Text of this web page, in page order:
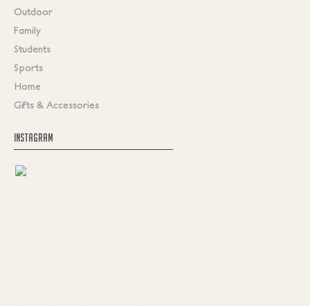
Outdoor
Family
Students
Sports
Home
Gifts & Accessories
INSTAGRAM